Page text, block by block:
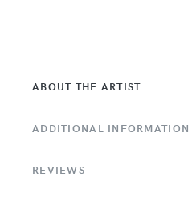
ABOUT THE ARTIST
ADDITIONAL INFORMATION
REVIEWS